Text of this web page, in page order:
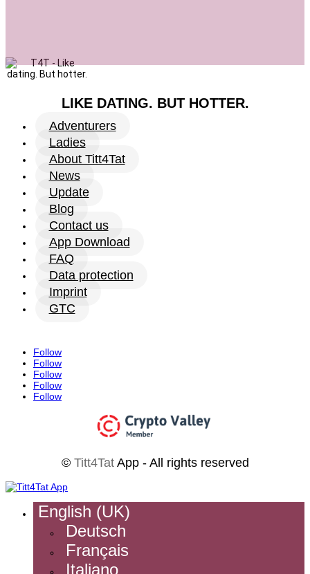
LIKE DATING. BUT HOTTER.
Adventurers
Ladies
About Titt4Tat
News
Update
Blog
Contact us
App Download
FAQ
Data protection
Imprint
GTC
Follow
Follow
Follow
Follow
Follow
© Titt4TatApp - All rights reserved
English (UK)
Deutsch
Français
Italiano